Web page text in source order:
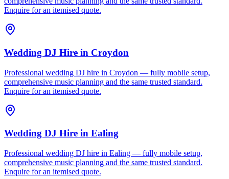
Enquire for an itemised quote.
Wedding DJ Hire in Croydon
Professional wedding DJ hire in Croydon — fully mobile setup,
comprehensive music planning and the same trusted standard.
Enquire for an itemised quote.
Wedding DJ Hire in Ealing
Professional wedding DJ hire in Ealing — fully mobile setup,
comprehensive music planning and the same trusted standard.
Enquire for an itemised quote.